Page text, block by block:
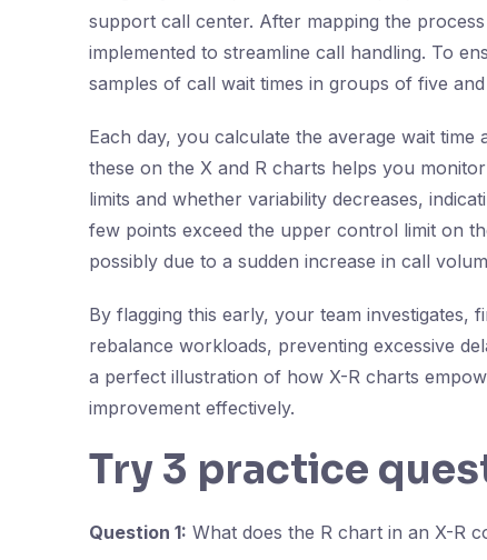
support call center. After mapping the
implemented to streamline call handling. To
samples of call wait times in groups of five
Each day, you calculate the average wait
these on the X and R charts helps you
limits and whether variability decreases,
few points exceed the upper control limit on
possibly due to a sudden increase in call
By flagging this early, your team investigates,
rebalance workloads, preventing excessive
a perfect illustration of how X-R charts
improvement effectively.
Try 3 practice
Question 1: What does the R chart in an X-R